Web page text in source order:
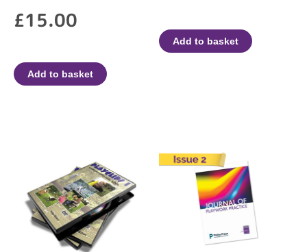
£15.00
Add to basket
Add to basket